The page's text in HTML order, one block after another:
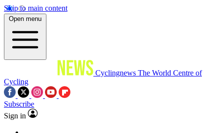
Skip to main content
Open menu
Cyclingnews The World Centre of
Cycling
Subscribe
Sign in